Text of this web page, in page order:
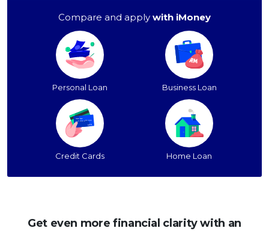
Compare and apply with iMoney
Personal Loan Business Loan
Credit Cards Home Loan
Get even more financial clarity with an